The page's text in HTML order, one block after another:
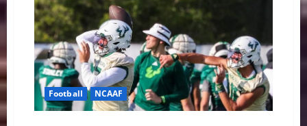
Ranking
the
Most
Polarizing
Figures
in
History
Football NCAAF